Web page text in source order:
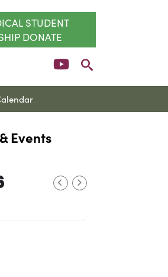
STUDENT
DONATE
Events